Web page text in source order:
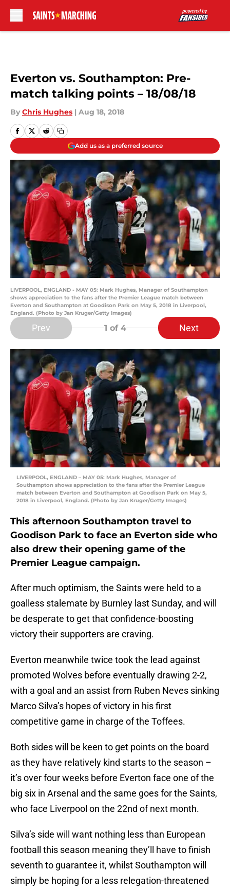
Everton vs. Southampton: Pre-
match talking points – 18/08/18
By Chris Hughes | Aug 18, 2018
Add us as a preferred source
LIVERPOOL, ENGLAND - MAY 05: Mark Hughes, Manager of Southampton
shows appreciation to the fans after the Premier League match between
Everton and Southampton at Goodison Park on May 5, 2018 in Liverpool,
England. (Photo by Jan Kruger/Getty Images)
Prev 1 of 4 Next
LIVERPOOL, ENGLAND – MAY 05: Mark Hughes, Manager of
Southampton shows appreciation to the fans after the Premier League
match between Everton and Southampton at Goodison Park on May 5,
2018 in Liverpool, England. (Photo by Jan Kruger/Getty Images)
This afternoon Southampton travel to
Goodison Park to face an Everton side who
also drew their opening game of the
Premier League campaign.
After much optimism, the Saints were held to a
goalless stalemate by Burnley last Sunday, and will
be desperate to get that confidence-boosting
victory their supporters are craving.
Everton meanwhile twice took the lead against
promoted Wolves before eventually drawing 2-2,
with a goal and an assist from Ruben Neves sinking
Marco Silva’s hopes of victory in his first
competitive game in charge of the Toffees.
Both sides will be keen to get points on the board
as they have relatively kind starts to the season –
it’s over four weeks before Everton face one of the
big six in Arsenal and the same goes for the Saints,
who face Liverpool on the 22nd of next month.
Silva’s side will want nothing less than European
football this season meaning they’ll have to finish
seventh to guarantee it, whilst Southampton will
simply be hoping for a less relegation-threatened